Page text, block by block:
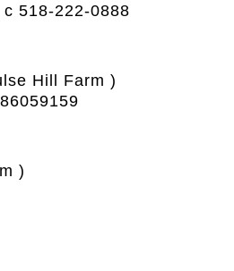
c 518-222-0888
Hill Farm )
)